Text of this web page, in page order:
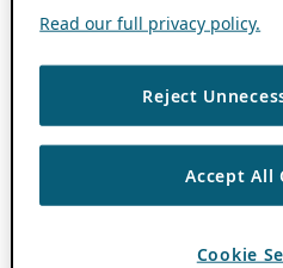
Read our full privacy policy.
Reject
Accept All
Cookie